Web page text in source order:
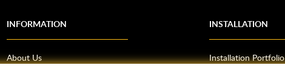
INFORMATION
About Us
INSTALLATION
Installation Portfolio